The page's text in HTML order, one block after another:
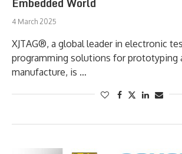
4 March 2025
XJTAG®, a global leader in electronic
programming solutions for prototyping
manufacture, is …